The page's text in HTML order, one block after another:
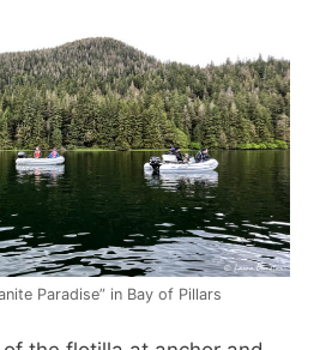
Paradise” in Bay of Pillars